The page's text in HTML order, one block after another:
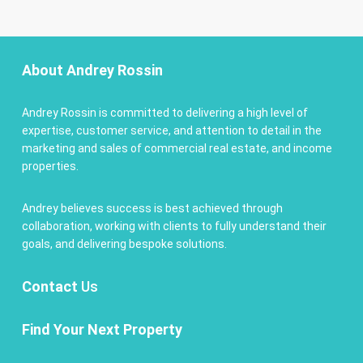
About Andrey Rossin
Andrey Rossin is committed to delivering a high level of
expertise, customer service, and attention to detail in the
marketing and sales of commercial real estate, and income
properties.
Andrey believes success is best achieved through
collaboration, working with clients to fully understand their
goals, and delivering bespoke solutions.
Contact Us
Find Your Next Property